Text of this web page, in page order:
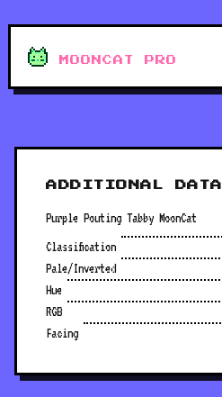
MOONCAT PRO
ADDITIONAL DATA
Purple Pouting Tabby MoonCat
Classification
Pale/Inverted
Hue
RGB
Facing